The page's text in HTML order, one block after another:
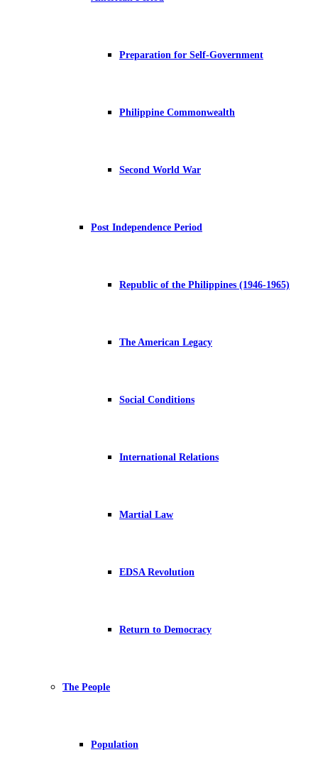
Preparation for Self-Government
Philippine Commonwealth
Second World War
Post Independence Period
Republic of the Philippines (1946-1965)
The American Legacy
Social Conditions
International Relations
Martial Law
EDSA Revolution
Return to Democracy
The People
Population